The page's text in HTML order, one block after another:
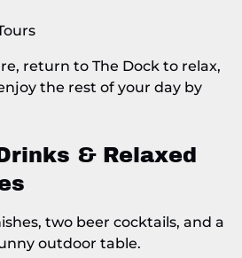
return to The Dock to relax,
the rest of your day by
& Relaxed